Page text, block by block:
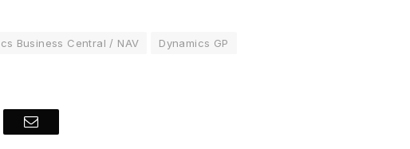
Business Central / NAV Dynamics GP
Email